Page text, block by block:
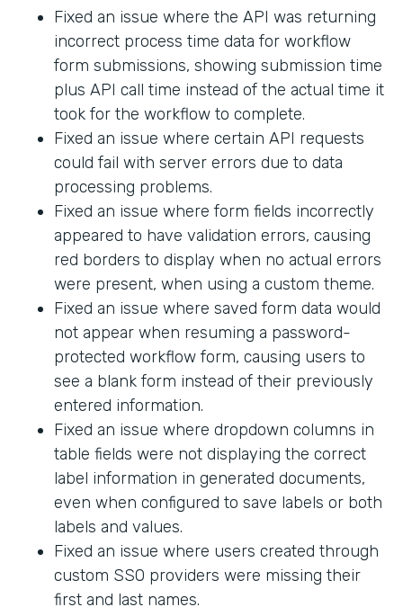
Fixed an issue where the API was returning
incorrect process time data for workflow
form submissions, showing submission time
plus API call time instead of the actual time it
took for the workflow to complete.
Fixed an issue where certain API requests
could fail with server errors due to data
processing problems.
Fixed an issue where form fields incorrectly
appeared to have validation errors, causing
red borders to display when no actual errors
were present, when using a custom theme.
Fixed an issue where saved form data would
not appear when resuming a password-
protected workflow form, causing users to
see a blank form instead of their previously
entered information.
Fixed an issue where dropdown columns in
table fields were not displaying the correct
label information in generated documents,
even when configured to save labels or both
labels and values.
Fixed an issue where users created through
custom SSO providers were missing their
first and last names.